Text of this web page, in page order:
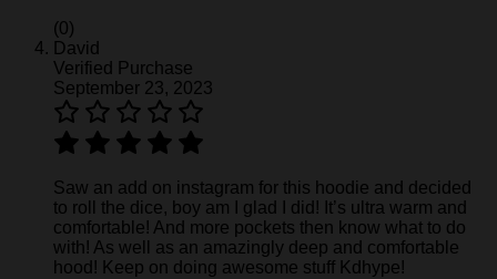
(0)
David
Verified Purchase
September 23, 2023
Saw an add on instagram for this hoodie and decided
to roll the dice, boy am I glad I did! It’s ultra warm and
comfortable! And more pockets then know what to do
with! As well as an amazingly deep and comfortable
hood! Keep on doing awesome stuff Kdhype!